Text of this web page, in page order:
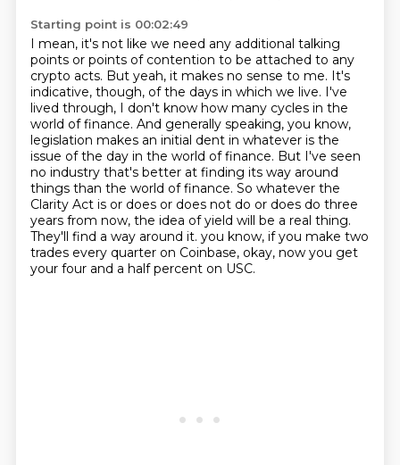
Starting point is 00:02:49
I mean, it's not like we need any additional talking
points or points of contention to be attached to any
crypto acts. But yeah, it makes no sense to me. It's
indicative, though, of the days in which we live. I've
lived through, I don't know how many cycles in the
world of finance. And generally speaking, you know,
legislation makes an initial dent in whatever is the
issue of the day in the world of finance. But I've seen
no industry that's better at finding its way around
things than the world of finance. So whatever the
Clarity Act is or does or does not do or does do three
years from now, the idea of yield will be a real thing.
They'll find a way around it. you know, if you make two
trades every quarter on Coinbase, okay, now you get
your four and a half percent on USC.